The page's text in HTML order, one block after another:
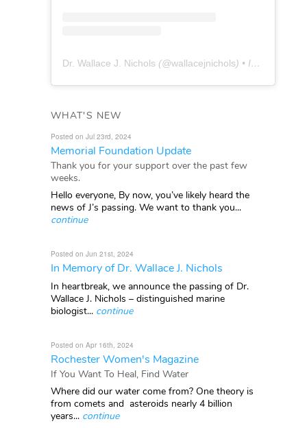
Dr. Wallace J. Nichols (@wallacejnichols) • Instagram photos and videos
WHAT'S NEW
Posted on Jul 23rd, 2024
Memorial Foundation Update
Thank you for your support over the past few
weeks.
Hello everyone, By now, you’ve likely heard the
news of J’s passing. We want to thank you...
continue
Posted on Jun 21st, 2024
In Memory of Dr. Wallace J. Nichols
In heartbreak, we announce the passing of Dr.
Wallace J. Nichols – distinguished marine
biologist... continue
Posted on Apr 16th, 2024
Rochester Women's Magazine
If You Want To Heal, Find Water
Where did our water come from? One theory is
from comets and asteroids nearly 4 billion
years... continue